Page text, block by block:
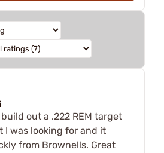
out a .222 REM target
I was looking for and it
from Brownells. Great